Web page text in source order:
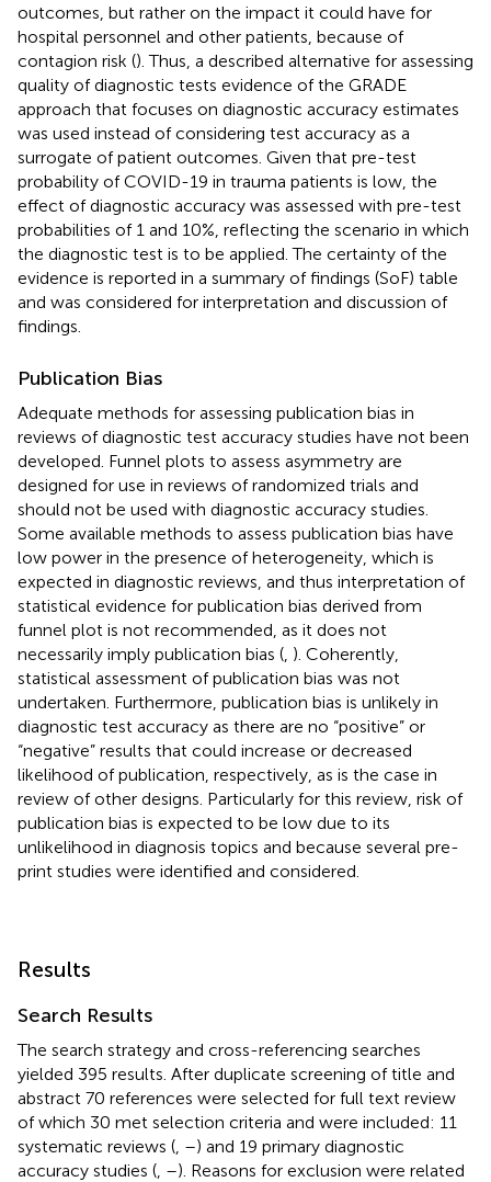
outcomes, but rather on the impact it could have for
hospital personnel and other patients, because of
contagion risk (). Thus, a described alternative for assessing
quality of diagnostic tests evidence of the GRADE
approach that focuses on diagnostic accuracy estimates
was used instead of considering test accuracy as a
surrogate of patient outcomes. Given that pre-test
probability of COVID-19 in trauma patients is low, the
effect of diagnostic accuracy was assessed with pre-test
probabilities of 1 and 10%, reflecting the scenario in which
the diagnostic test is to be applied. The certainty of the
evidence is reported in a summary of findings (SoF) table
and was considered for interpretation and discussion of
findings.
Publication Bias
Adequate methods for assessing publication bias in
reviews of diagnostic test accuracy studies have not been
developed. Funnel plots to assess asymmetry are
designed for use in reviews of randomized trials and
should not be used with diagnostic accuracy studies.
Some available methods to assess publication bias have
low power in the presence of heterogeneity, which is
expected in diagnostic reviews, and thus interpretation of
statistical evidence for publication bias derived from
funnel plot is not recommended, as it does not
necessarily imply publication bias ( ). Coherently,
statistical assessment of publication bias was not
undertaken. Furthermore, publication bias is unlikely in
diagnostic test accuracy as there are no “positive” or
“negative” results that could increase or decreased
likelihood of publication, respectively, as is the case in
review of other designs. Particularly for this review, risk of
publication bias is expected to be low due to its
unlikelihood in diagnosis topics and because several pre-
print studies were identified and considered.
Results
Search Results
The search strategy and cross-referencing searches
yielded 395 results. After duplicate screening of title and
abstract 70 references were selected for full text review
of which 30 met selection criteria and were included: 11
systematic reviews ( –) and 19 primary diagnostic
accuracy studies ( –). Reasons for exclusion were related